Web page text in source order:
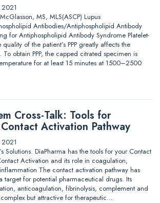
MS, MLS(ASCP) Lupus
Antibodies/Antiphospholipid Antibody
for Antiphospholipid Antibody Syndrome Platelet-
quality of the patient’s PPP greatly affects the
obtain PPP, the capped citrated specimen is
for at least 15 minutes at 1500–2500
Cross-Talk: Tools for
Activation Pathway
Solutions. DiaPharma has the tools for your Contact
Activation and its role in coagulation,
The contact activation pathway has
target for potential pharmaceutical drugs. Its
anticoagulation, fibrinolysis, complement and
but attractive for therapeutic…